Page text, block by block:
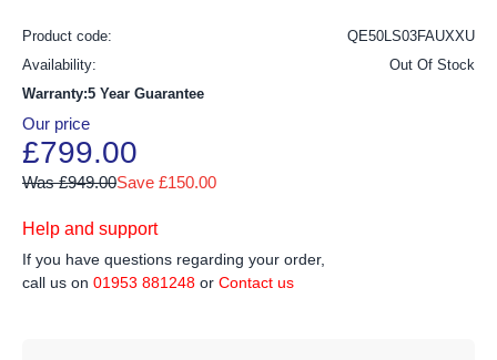
Product code:
QE50LS03FAUXXU
Availability:
Out Of Stock
Warranty:5 Year Guarantee
Our price
£799.00
Was £949.00Save £150.00
Help and support
If you have questions regarding your order,
call us on 01953 881248 or Contact us